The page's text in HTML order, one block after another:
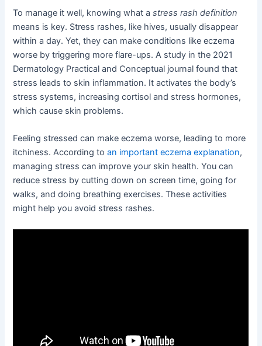
To manage it well, knowing what astress rash definition
means is key. Stress rashes, like hives, usually disappear
within a day. Yet, they can make conditions like eczema
worse by triggering more flare-ups. A study in the 2021
Dermatology Practical and Conceptual journal found that
stress leads to skin inflammation. It activates the body’s
stress systems, increasing cortisol and stress hormones,
which cause skin problems.
Feeling stressed can make eczema worse, leading to more
itchiness. According toan important eczema explanation,
managing stress can improve your skin health. You can
reduce stress by cutting down on screen time, going for
walks, and doing breathing exercises. These activities
might help you avoid stress rashes.